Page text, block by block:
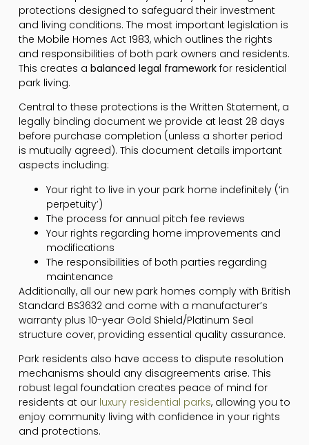
protections designed to safeguard their investment
and living conditions. The most important legislation is
the Mobile Homes Act 1983, which outlines the rights
and responsibilities of both park owners and residents.
This creates a balanced legal frameworkfor residential
park living.
Central to these protections is the Written Statement, a
legally binding document we provide at least 28 days
before purchase completion (unless a shorter period
is mutually agreed). This document details important
aspects including:
Your right to live in your park home indefinitely (‘in
perpetuity’)
The process for annual pitch fee reviews
Your rights regarding home improvements and
modifications
The responsibilities of both parties regarding
maintenance
Additionally, all our new park homes comply with British
Standard BS3632 and come with a manufacturer’s
warranty plus 10-year Gold Shield/Platinum Seal
structure cover, providing essential quality assurance.
Park residents also have access to dispute resolution
mechanisms should any disagreements arise. This
robust legal foundation creates peace of mind for
residents at our luxury residential parks, allowing you to
enjoy community living with confidence in your rights
and protections.